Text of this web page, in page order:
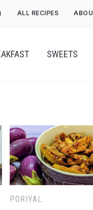
ALL RECIPES
SWEETS
PORIYAL